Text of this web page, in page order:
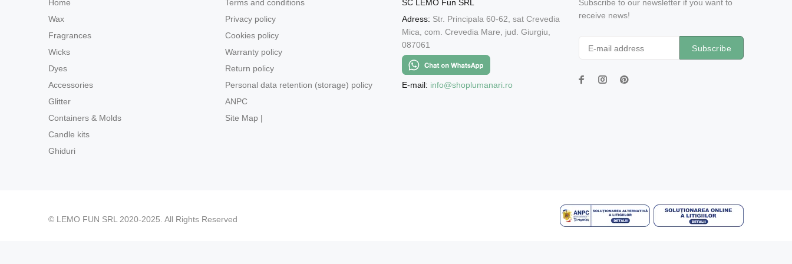
Home
Wax
Fragrances
Wicks
Dyes
Accessories
Glitter
Containers & Molds
Candle kits
Ghiduri
Terms and conditions
Privacy policy
Cookies policy
Warranty policy
Return policy
Personal data retention (storage) policy
ANPC
Site Map |
SC LEMO Fun SRL
Adress: Str. Principala 60-62, sat Crevedia
Mica, com. Crevedia Mare, jud. Giurgiu,
087061
E-mail: info@shoplumanari.ro
Subscribe to our newsletter if you want to
receive news!
Subscribe
© LEMO FUN SRL 2020-2025. All Rights Reserved